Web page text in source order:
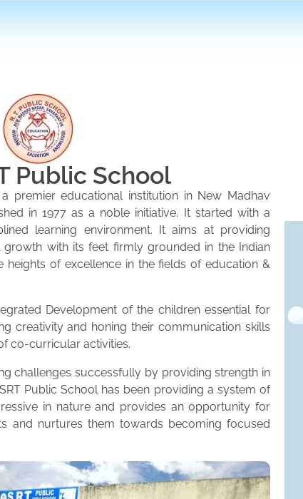
Public School
premier educational institution in New Madhav
in 1977 as a noble initiative. It started with a
learning environment. It aims at providing
with its feet firmly grounded in the Indian
heights of excellence in the fields of education &
Development of the children essential for
creativity and honing their communication skills
co-curricular activities.
challenges successfully by providing strength in
Public School has been providing a system of
in nature and provides an opportunity for
and nurtures them towards becoming focused